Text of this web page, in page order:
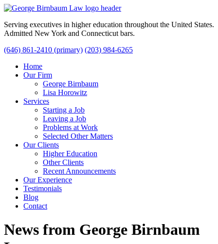
Serving executives in higher education throughout the United States.
Admitted New York and Connecticut bars.
(646) 861-2410 (primary) (203) 984-6265
Home
Our Firm
George Birnbaum
Lisa Horowitz
Services
Starting a Job
Leaving a Job
Problems at Work
Selected Other Matters
Our Clients
Higher Education
Other Clients
Recent Announcements
Our Experience
Testimonials
Blog
Contact
News from George Birnbaum